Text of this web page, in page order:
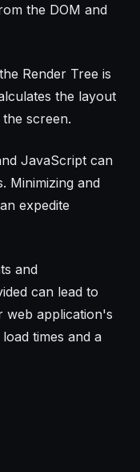
the DOM and
Render Tree is
the layout
screen.
JavaScript can
Minimizing and
expedite
and
can lead to
web application's
times and a